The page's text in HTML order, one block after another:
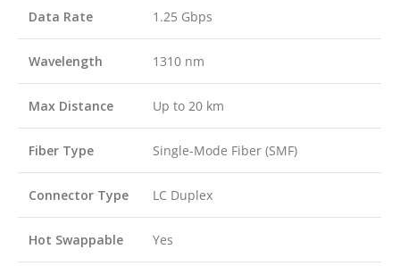
Data Rate 1.25 Gbps
Wavelength 1310 nm
Max Distance Up to 20 km
Fiber Type Single-Mode Fiber (SMF)
Connector Type LC Duplex
Hot Swappable Yes